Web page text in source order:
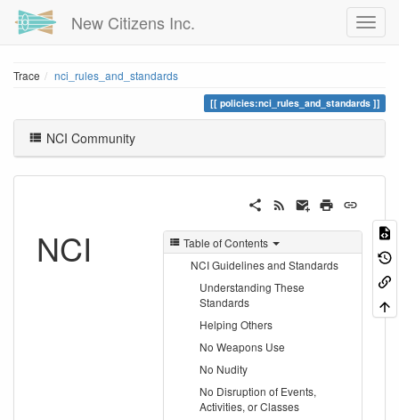
New Citizens Inc.
Trace nci_rules_and_standards
policies:nci_rules_and_standards
NCI Community
Table of Contents
NCI Guidelines and Standards
Understanding These
Standards
Helping Others
No Weapons Use
No Nudity
No Disruption of Events,
Activities, or Classes
NCI